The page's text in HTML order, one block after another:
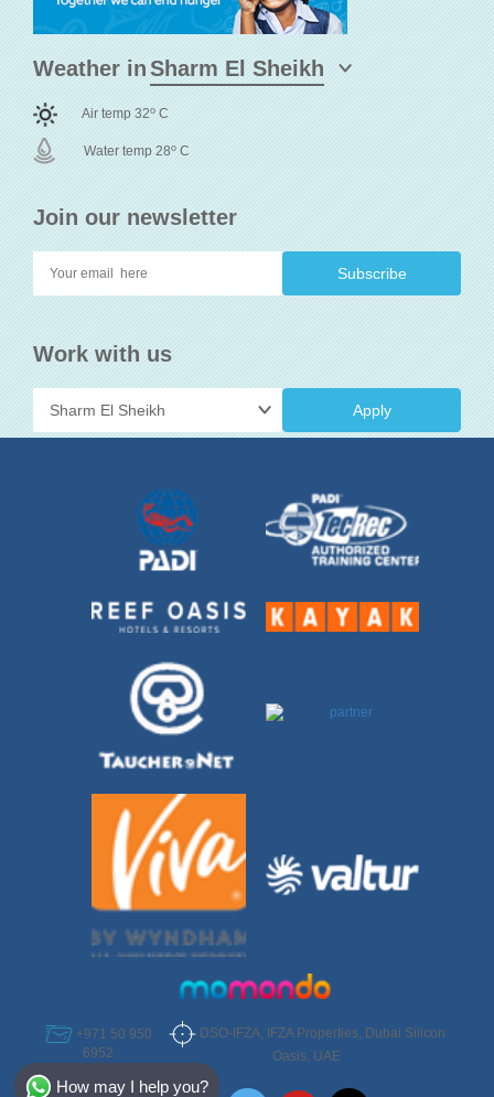
Join our newsletter
Work with us
Apply
Weather in
Air temp 32o C
Water temp 28o C
+971 50 950
6952
DSO-IFZA, IFZA Properties, Dubai Silicon
Oasis, UAE
How may I help you?
Select Destination